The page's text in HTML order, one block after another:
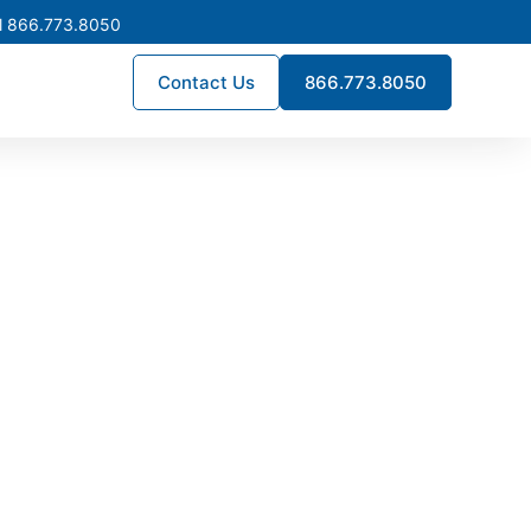
866.773.8050
Contact Us 866.773.8050